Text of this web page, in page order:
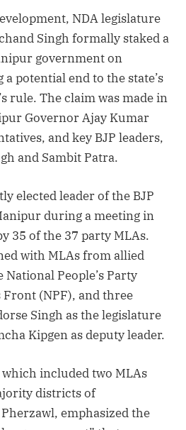
NDA legislature
Singh formally staked a
government on
a potential end to the state’s
rule. The claim was made in
Governor Ajay Kumar
and key BJP leaders,
and Sambit Patra.
elected leader of the BJP
during a meeting in
35 of the 37 party MLAs.
with MLAs from allied
People’s Party
Front (NPF), and three
Singh as the legislature
Kipgen as deputy leader.
included two MLAs
districts of
emphasized the